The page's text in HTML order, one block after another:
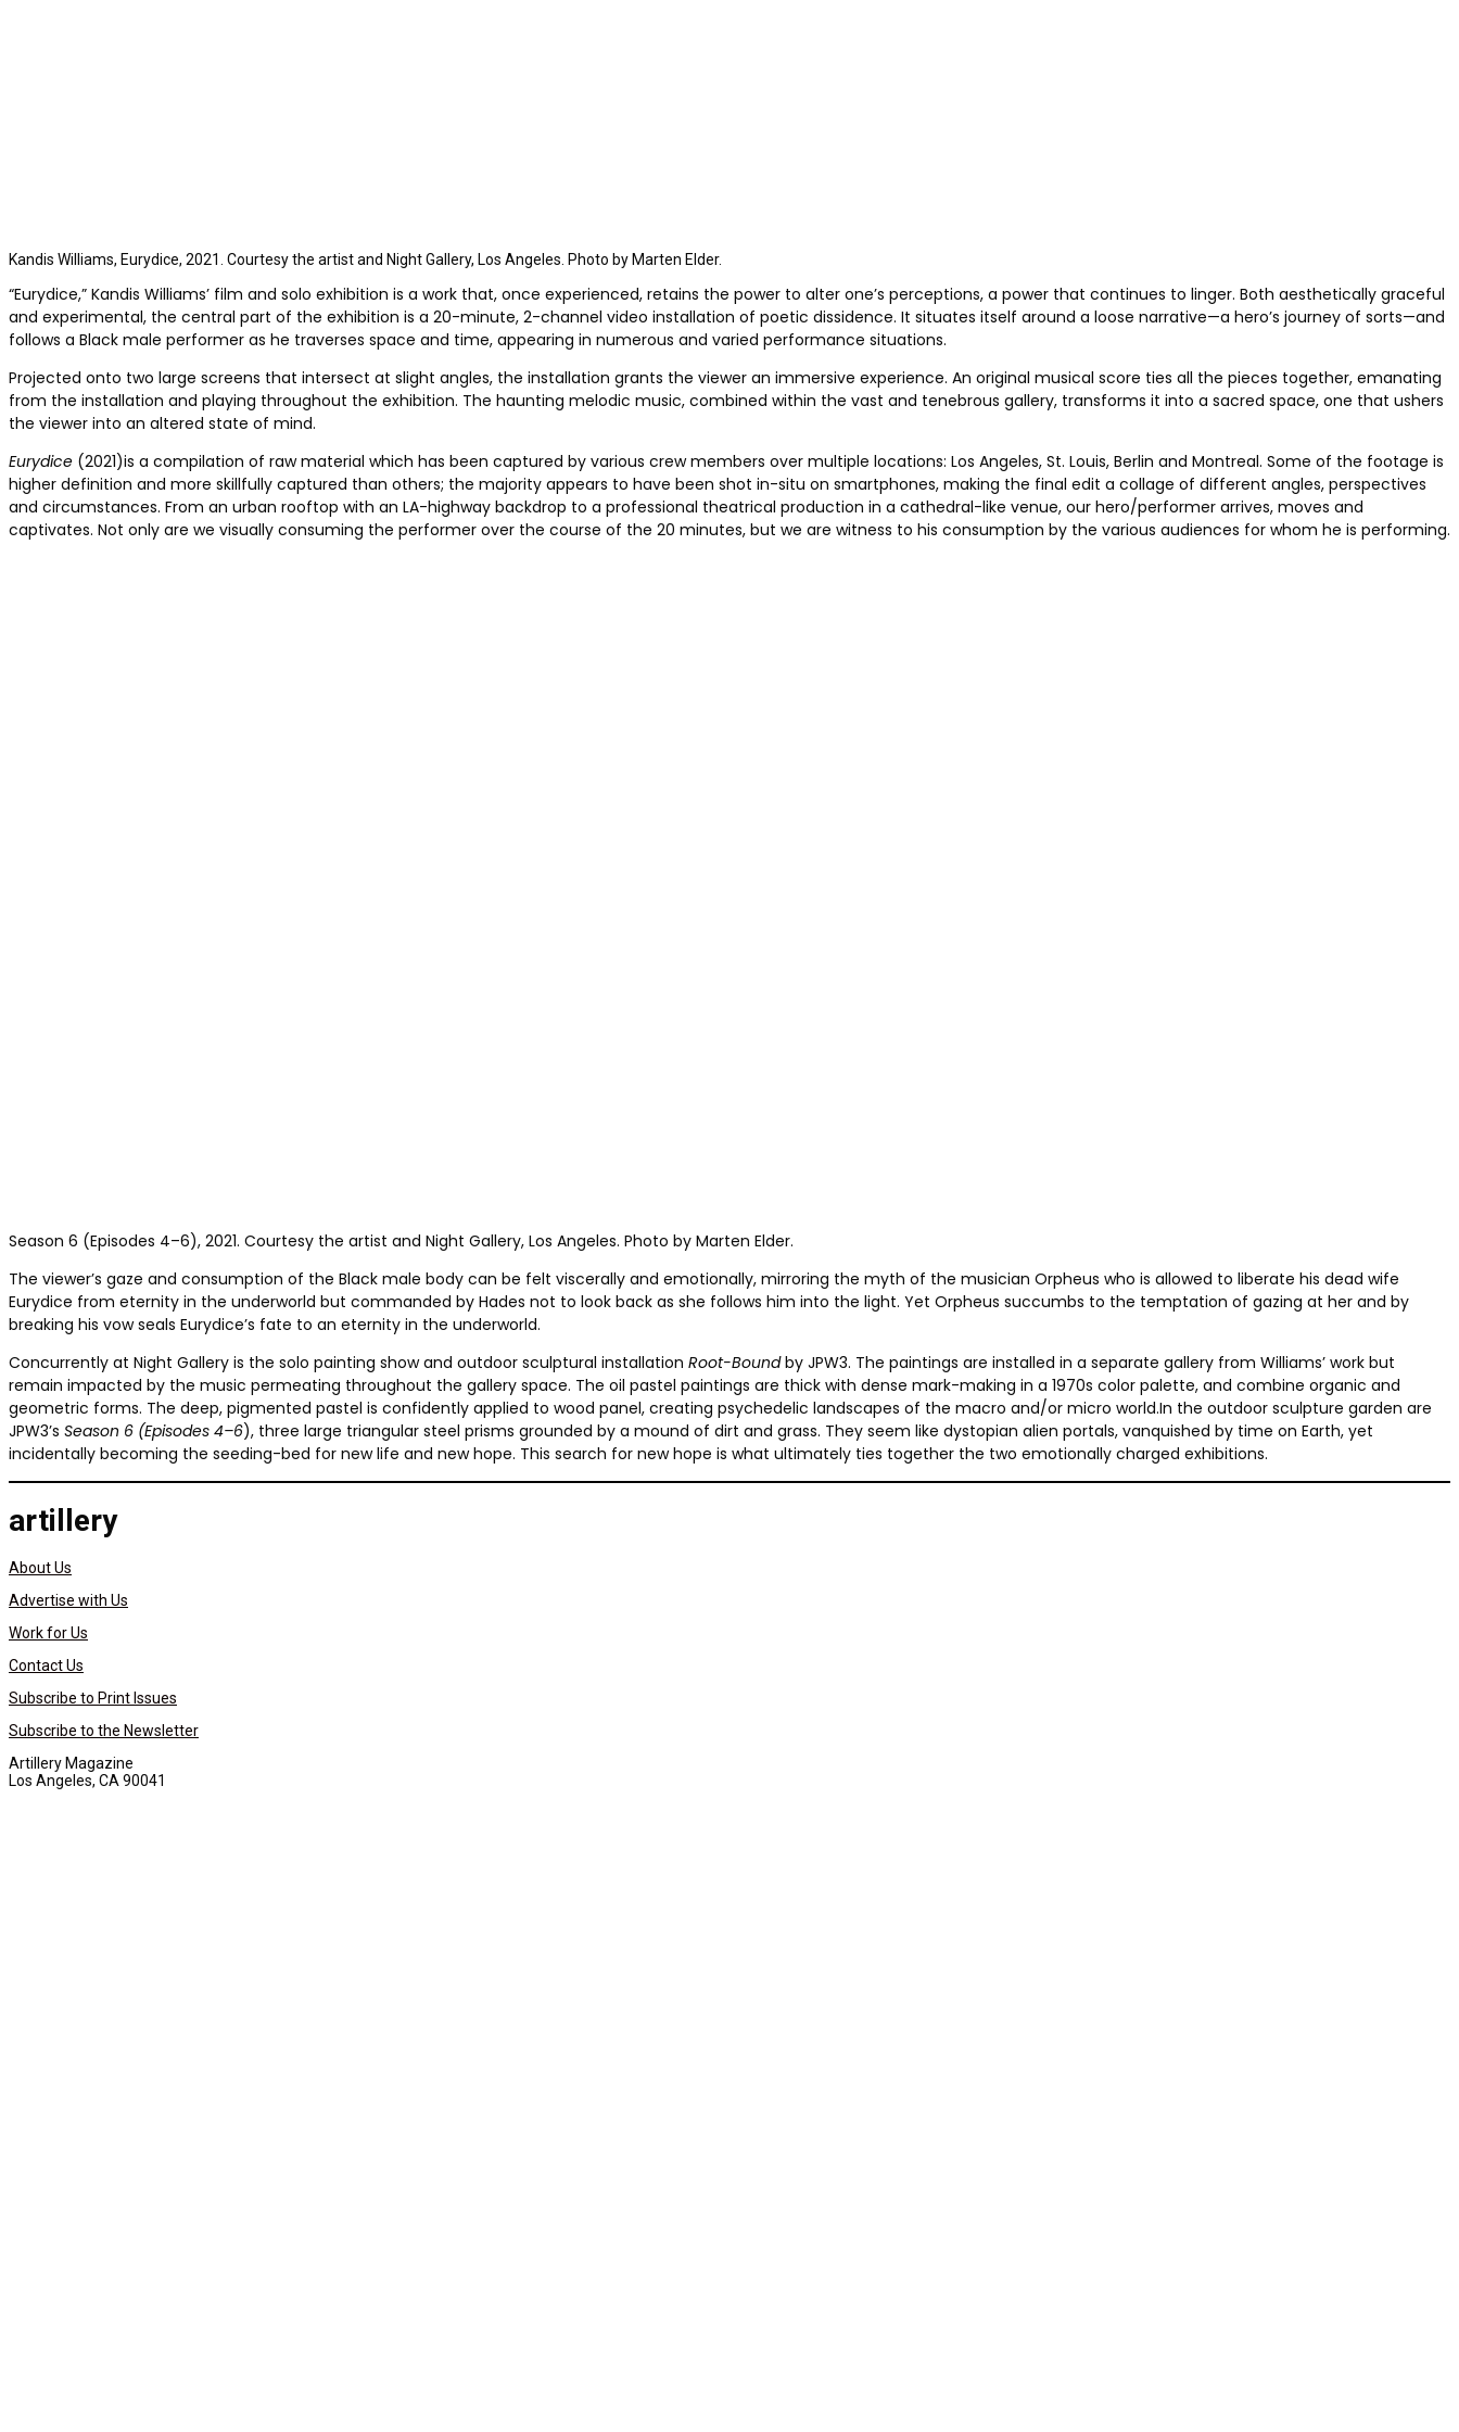
Kandis Williams, Eurydice, 2021. Courtesy the artist and Night Gallery, Los Angeles. Photo by Marten Elder.
“Eurydice,” Kandis Williams’ film and solo exhibition is a work that, once experienced, retains the power to alter one’s perceptions, a power that continues to linger. Both aesthetically graceful
and experimental, the central part of the exhibition is a 20-minute, 2-channel video installation of poetic dissidence. It situates itself around a loose narrative—a hero’s journey of sorts—and
follows a Black male performer as he traverses space and time, appearing in numerous and varied performance situations.
Projected onto two large screens that intersect at slight angles, the installation grants the viewer an immersive experience. An original musical score ties all the pieces together, emanating
from the installation and playing throughout the exhibition. The haunting melodic music, combined within the vast and tenebrous gallery, transforms it into a sacred space, one that ushers
the viewer into an altered state of mind.
Eurydice (2021)is a compilation of raw material which has been captured by various crew members over multiple locations: Los Angeles, St. Louis, Berlin and Montreal. Some of the footage is
higher definition and more skillfully captured than others; the majority appears to have been shot in-situ on smartphones, making the final edit a collage of different angles, perspectives
and circumstances. From an urban rooftop with an LA-highway backdrop to a professional theatrical production in a cathedral-like venue, our hero/performer arrives, moves and
captivates. Not only are we visually consuming the performer over the course of the 20 minutes, but we are witness to his consumption by the various audiences for whom he is performing.
Season 6 (Episodes 4–6), 2021. Courtesy the artist and Night Gallery, Los Angeles. Photo by Marten Elder.
The viewer’s gaze and consumption of the Black male body can be felt viscerally and emotionally, mirroring the myth of the musician Orpheus who is allowed to liberate his dead wife
Eurydice from eternity in the underworld but commanded by Hades not to look back as she follows him into the light. Yet Orpheus succumbs to the temptation of gazing at her and by
breaking his vow seals Eurydice’s fate to an eternity in the underworld.
Concurrently at Night Gallery is the solo painting show and outdoor sculptural installation Root-Boundby JPW3. The paintings are installed in a separate gallery from Williams’ work but
remain impacted by the music permeating throughout the gallery space. The oil pastel paintings are thick with dense mark-making in a 1970s color palette, and combine organic and
geometric forms. The deep, pigmented pastel is confidently applied to wood panel, creating psychedelic landscapes of the macro and/or micro world.In the outdoor sculpture garden are
JPW3’s Season 6 (Episodes 4–6), three large triangular steel prisms grounded by a mound of dirt and grass. They seem like dystopian alien portals, vanquished by time on Earth, yet
incidentally becoming the seeding-bed for new life and new hope. This search for new hope is what ultimately ties together the two emotionally charged exhibitions.
artillery
About Us
Advertise with Us
Work for Us
Contact Us
Subscribe to Print Issues
Subscribe to the Newsletter
Artillery Magazine
Los Angeles, CA 90041